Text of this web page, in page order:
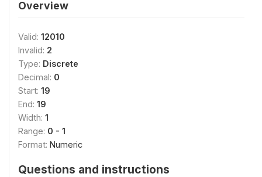
Overview
Valid: 12010
Invalid: 2
Type: Discrete
Decimal: 0
Start: 19
End: 19
Width: 1
Range: 0 - 1
Format: Numeric
Questions and instructions